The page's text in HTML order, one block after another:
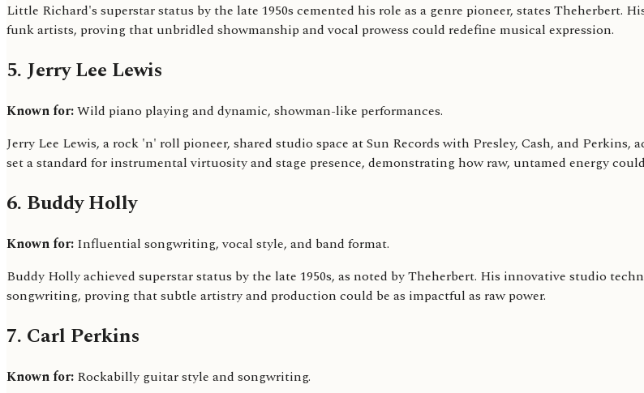
Little Richard's superstar status by the late 1950s cemented his role as a genre pioneer, states Theherbert.
funk artists, proving that unbridled showmanship and vocal prowess could redefine musical expression.
5. Jerry Lee Lewis
Known for:Wild piano playing and dynamic, showman-like performances.
Jerry Lee Lewis, a rock 'n' roll pioneer, shared studio space at Sun Records with Presley, Cash, and
set a standard for instrumental virtuosity and stage presence, demonstrating how raw, untamed energy
6. Buddy Holly
Known for: Influential songwriting, vocal style, and band format.
Buddy Holly achieved superstar status by the late 1950s, as noted by Theherbert. His innovative studio
songwriting, proving that subtle artistry and production could be as impactful as raw power.
7. Carl Perkins
Known for: Rockabilly guitar style and songwriting.